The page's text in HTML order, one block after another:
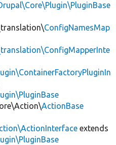
ConfigNamesMap
ActionBase
extends